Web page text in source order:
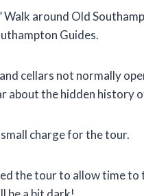
Walk around Old
Guides.
cellars not normally
about the hidden history
charge for the tour.
the tour to allow time to